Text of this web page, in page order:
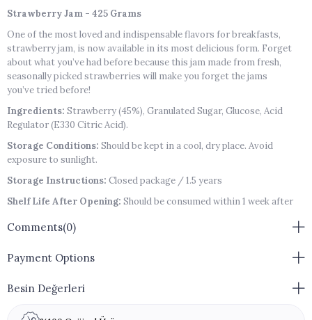
Strawberry Jam - 425 Grams
One of the most loved and indispensable flavors for breakfasts,
strawberry jam, is now available in its most delicious form. Forget
about what you’ve had before because this jam made from fresh,
seasonally picked strawberries will make you forget the jams
you’ve tried before!
Ingredients: Strawberry (45%), Granulated Sugar, Glucose, Acid
Regulator (E330 Citric Acid).
Storage Conditions: Should be kept in a cool, dry place. Avoid
exposure to sunlight.
Storage Instructions: Closed package / 1.5 years
Shelf Life After Opening: Should be consumed within 1 week after
Allergen Warning:
Comments(0)
Payment Options
Besin Değerleri